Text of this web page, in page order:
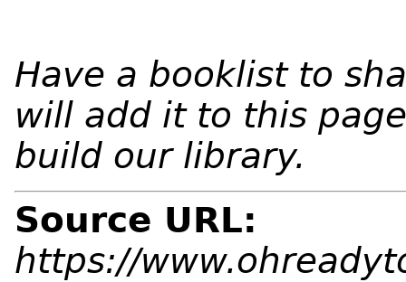
Have a booklist to
will add it to this
build our library.
Source URL:
https://